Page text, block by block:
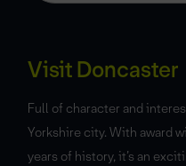
Visit Doncaster
Full of character and
Yorkshire city. With award
years of history, it’s an